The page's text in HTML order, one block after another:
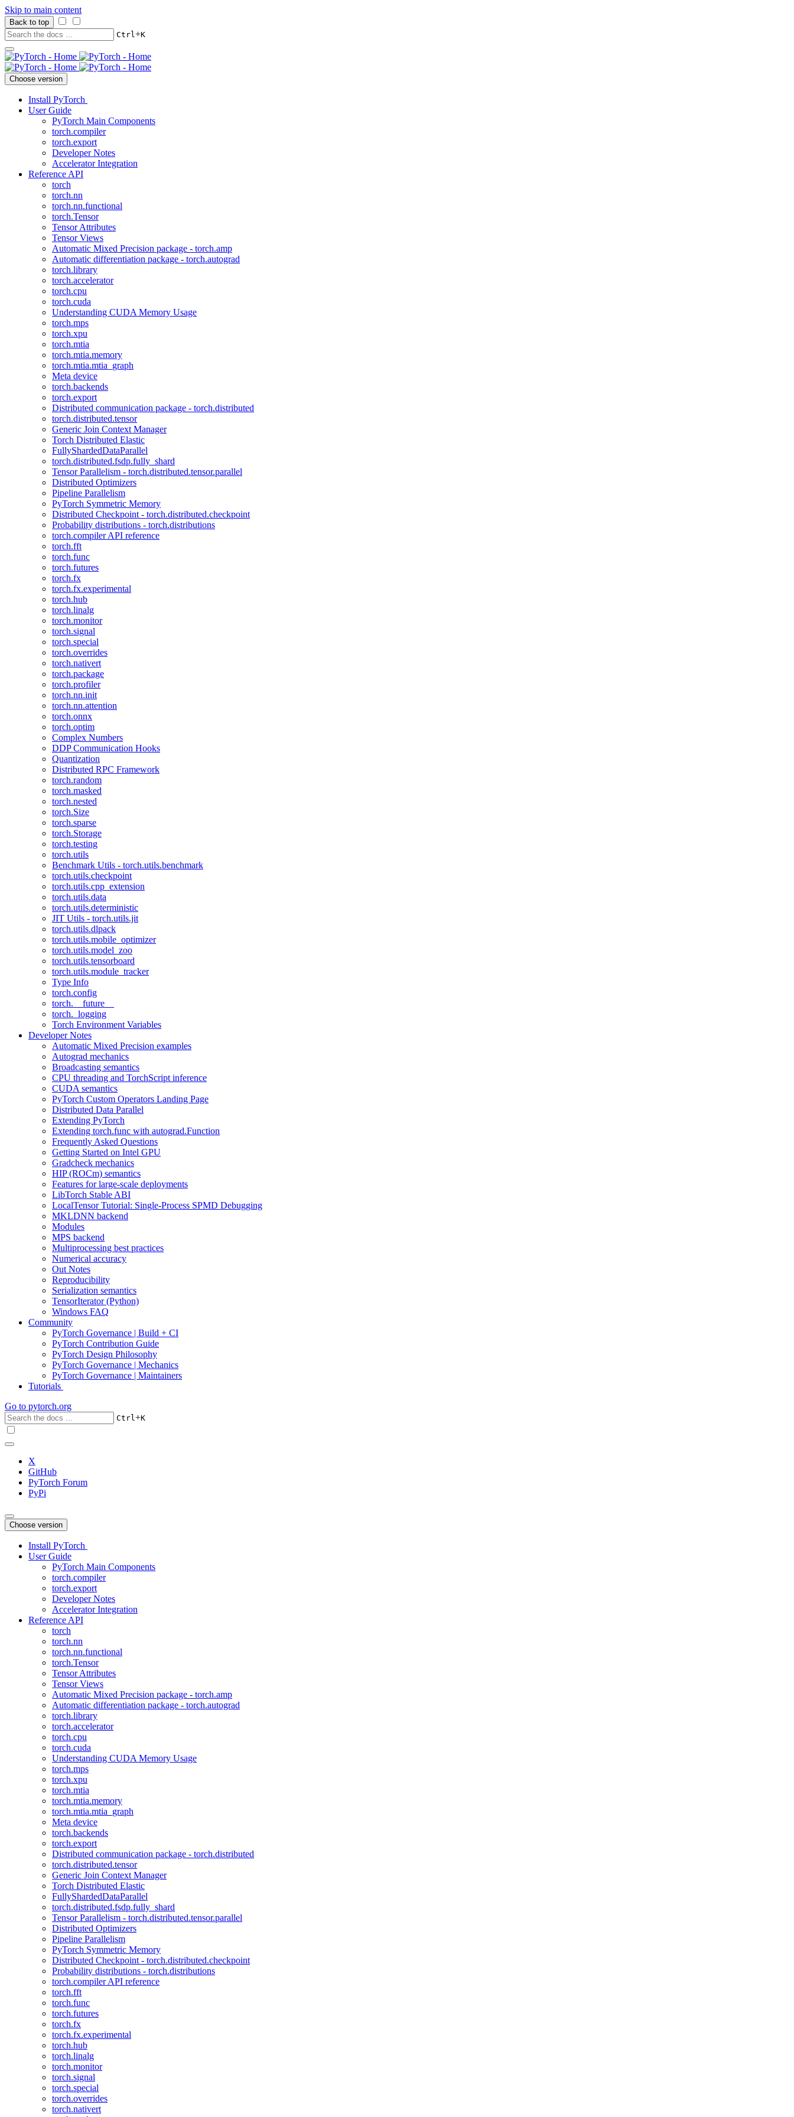
Skip to main content
Back to top
Ctrl+K
Choose version
Install PyTorch
User Guide
PyTorch Main Components
torch.compiler
torch.export
Developer Notes
Accelerator Integration
Reference API
torch
torch.nn
torch.nn.functional
torch.Tensor
Tensor Attributes
Tensor Views
Automatic Mixed Precision package - torch.amp
Automatic differentiation package - torch.autograd
torch.library
torch.accelerator
torch.cpu
torch.cuda
Understanding CUDA Memory Usage
torch.mps
torch.xpu
torch.mtia
torch.mtia.memory
torch.mtia.mtia_graph
Meta device
torch.backends
torch.export
Distributed communication package - torch.distributed
torch.distributed.tensor
Generic Join Context Manager
Torch Distributed Elastic
FullyShardedDataParallel
torch.distributed.fsdp.fully_shard
Tensor Parallelism - torch.distributed.tensor.parallel
Distributed Optimizers
Pipeline Parallelism
PyTorch Symmetric Memory
Distributed Checkpoint - torch.distributed.checkpoint
Probability distributions - torch.distributions
torch.compiler API reference
torch.fft
torch.func
torch.futures
torch.fx
torch.fx.experimental
torch.hub
torch.linalg
torch.monitor
torch.signal
torch.special
torch.overrides
torch.nativert
torch.package
torch.profiler
torch.nn.init
torch.nn.attention
torch.onnx
torch.optim
Complex Numbers
DDP Communication Hooks
Quantization
Distributed RPC Framework
torch.random
torch.masked
torch.nested
torch.Size
torch.sparse
torch.Storage
torch.testing
torch.utils
Benchmark Utils - torch.utils.benchmark
torch.utils.checkpoint
torch.utils.cpp_extension
torch.utils.data
torch.utils.deterministic
JIT Utils - torch.utils.jit
torch.utils.dlpack
torch.utils.mobile_optimizer
torch.utils.model_zoo
torch.utils.tensorboard
torch.utils.module_tracker
Type Info
torch.config
torch.__future__
torch._logging
Torch Environment Variables
Developer Notes
Automatic Mixed Precision examples
Autograd mechanics
Broadcasting semantics
CPU threading and TorchScript inference
CUDA semantics
PyTorch Custom Operators Landing Page
Distributed Data Parallel
Extending PyTorch
Extending torch.func with autograd.Function
Frequently Asked Questions
Getting Started on Intel GPU
Gradcheck mechanics
HIP (ROCm) semantics
Features for large-scale deployments
LibTorch Stable ABI
LocalTensor Tutorial: Single-Process SPMD Debugging
MKLDNN backend
Modules
MPS backend
Multiprocessing best practices
Numerical accuracy
Out Notes
Reproducibility
Serialization semantics
TensorIterator (Python)
Windows FAQ
Community
PyTorch Governance | Build + CI
PyTorch Contribution Guide
PyTorch Design Philosophy
PyTorch Governance | Mechanics
PyTorch Governance | Maintainers
Tutorials
Go to pytorch.org
Ctrl+K
X
GitHub
PyTorch Forum
PyPi
Choose version
Install PyTorch
User Guide
PyTorch Main Components
torch.compiler
torch.export
Developer Notes
Accelerator Integration
Reference API
torch
torch.nn
torch.nn.functional
torch.Tensor
Tensor Attributes
Tensor Views
Automatic Mixed Precision package - torch.amp
Automatic differentiation package - torch.autograd
torch.library
torch.accelerator
torch.cpu
torch.cuda
Understanding CUDA Memory Usage
torch.mps
torch.xpu
torch.mtia
torch.mtia.memory
torch.mtia.mtia_graph
Meta device
torch.backends
torch.export
Distributed communication package - torch.distributed
torch.distributed.tensor
Generic Join Context Manager
Torch Distributed Elastic
FullyShardedDataParallel
torch.distributed.fsdp.fully_shard
Tensor Parallelism - torch.distributed.tensor.parallel
Distributed Optimizers
Pipeline Parallelism
PyTorch Symmetric Memory
Distributed Checkpoint - torch.distributed.checkpoint
Probability distributions - torch.distributions
torch.compiler API reference
torch.fft
torch.func
torch.futures
torch.fx
torch.fx.experimental
torch.hub
torch.linalg
torch.monitor
torch.signal
torch.special
torch.overrides
torch.nativert